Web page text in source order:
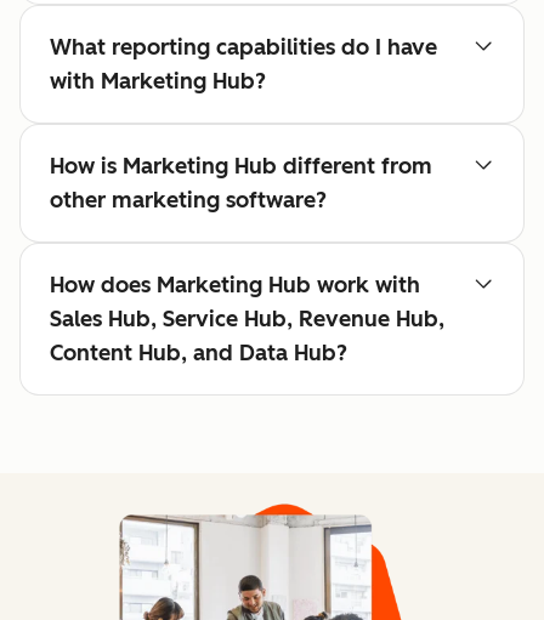
What reporting capabilities do I have
with Marketing Hub?
How is Marketing Hub different from
other marketing software?
How does Marketing Hub work with
Sales Hub, Service Hub, Revenue Hub,
Content Hub, and Data Hub?